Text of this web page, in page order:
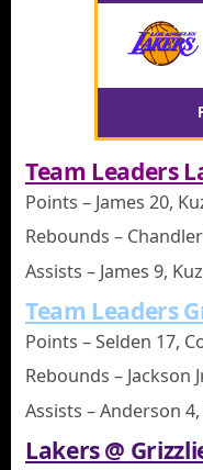
Team Leaders
Points – James 20,
Rebounds –
Assists – James 9,
Team Leaders
Points – Selden 17,
Rebounds – Jackson
Assists – Anderson
Lakers @